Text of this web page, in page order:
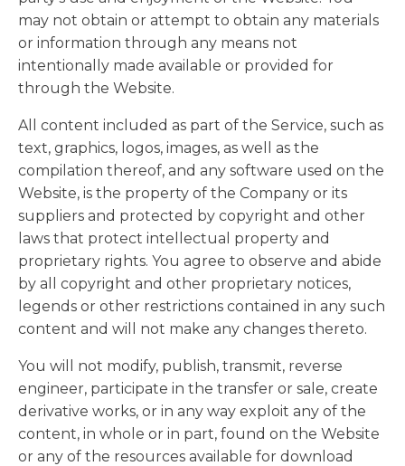
may not obtain or attempt to obtain any materials
or information through any means not
intentionally made available or provided for
through the Website.
All content included as part of the Service, such as
text, graphics, logos, images, as well as the
compilation thereof, and any software used on the
Website, is the property of the Company or its
suppliers and protected by copyright and other
laws that protect intellectual property and
proprietary rights. You agree to observe and abide
by all copyright and other proprietary notices,
legends or other restrictions contained in any such
content and will not make any changes thereto.
You will not modify, publish, transmit, reverse
engineer, participate in the transfer or sale, create
derivative works, or in any way exploit any of the
content, in whole or in part, found on the Website
or any of the resources available for download